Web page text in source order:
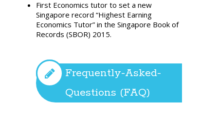
First Economics tutor to set a new
Singapore record “Highest Earning
Economics Tutor” in the Singapore Book of
Records (SBOR) 2015.
Frequently-Asked-
Questions (FAQ)